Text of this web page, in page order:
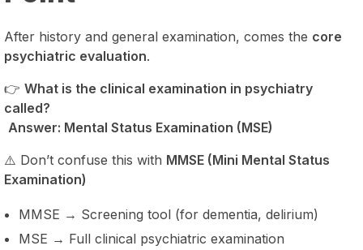
After history and general examination, comes the core
psychiatric evaluation.
👉 What is the clinical examination in psychiatry
called?
Answer: Mental Status Examination (MSE)
⚠️ Don’t confuse this with MMSE (Mini Mental Status
Examination)
MMSE → Screening tool (for dementia, delirium)
MSE → Full clinical psychiatric examination